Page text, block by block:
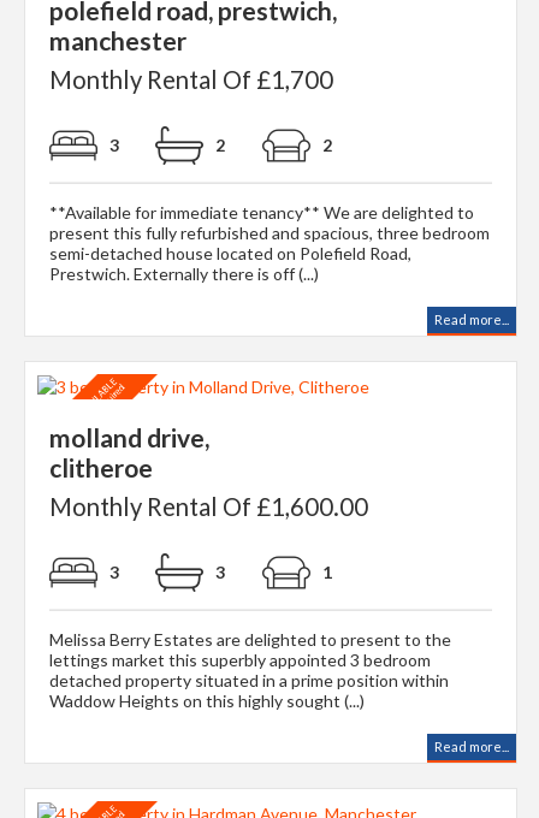
polefield road, prestwich,
manchester
Monthly Rental Of £1,700
3 2 2
**Available for immediate tenancy** We are delighted to
present this fully refurbished and spacious, three bedroom
semi-detached house located on Polefield Road,
Prestwich. Externally there is off (...)
Read more...
molland drive,
clitheroe
Monthly Rental Of £1,600.00
3 3 1
Melissa Berry Estates are delighted to present to the
lettings market this superbly appointed 3 bedroom
detached property situated in a prime position within
Waddow Heights on this highly sought (...)
Read more...